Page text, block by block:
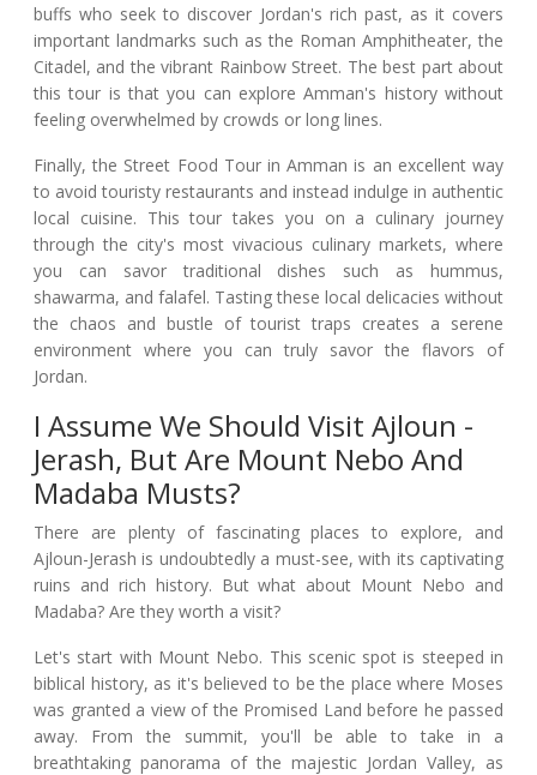
buffs who seek to discover Jordan's rich past, as it covers
important landmarks such as the Roman Amphitheater, the
Citadel, and the vibrant Rainbow Street. The best part about
this tour is that you can explore Amman's history without
feeling overwhelmed by crowds or long lines.
Finally, the Street Food Tour in Amman is an excellent way
to avoid touristy restaurants and instead indulge in authentic
local cuisine. This tour takes you on a culinary journey
through the city's most vivacious culinary markets, where
you can savor traditional dishes such as hummus,
shawarma, and falafel. Tasting these local delicacies without
the chaos and bustle of tourist traps creates a serene
environment where you can truly savor the flavors of
Jordan.
I Assume We Should Visit Ajloun -
Jerash, But Are Mount Nebo And
Madaba Musts?
There are plenty of fascinating places to explore, and
Ajloun-Jerash is undoubtedly a must-see, with its captivating
ruins and rich history. But what about Mount Nebo and
Madaba? Are they worth a visit?
Let's start with Mount Nebo. This scenic spot is steeped in
biblical history, as it's believed to be the place where Moses
was granted a view of the Promised Land before he passed
away. From the summit, you'll be able to take in a
breathtaking panorama of the majestic Jordan Valley, as